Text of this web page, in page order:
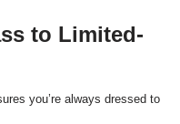
to Limited-
you’re always dressed to